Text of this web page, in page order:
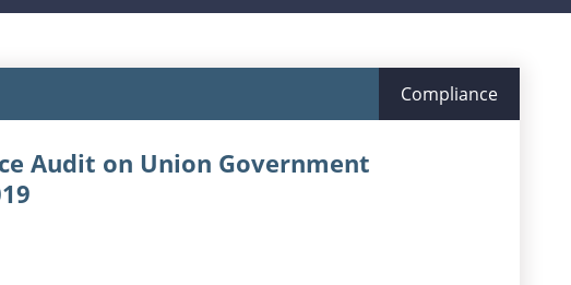
Compliance
Audit on Union Government